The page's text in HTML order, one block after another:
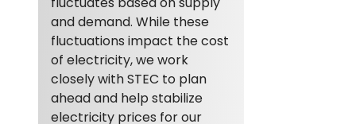
and demand. While these
fluctuations impact the cost
of electricity, we work
closely with STEC to plan
ahead and help stabilize
electricity prices for our